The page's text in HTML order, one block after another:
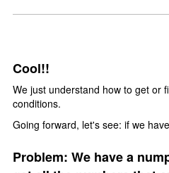
Cool!!
We just understand how to get or
conditions.
Going forward, let's see: if we
Problem: We have a